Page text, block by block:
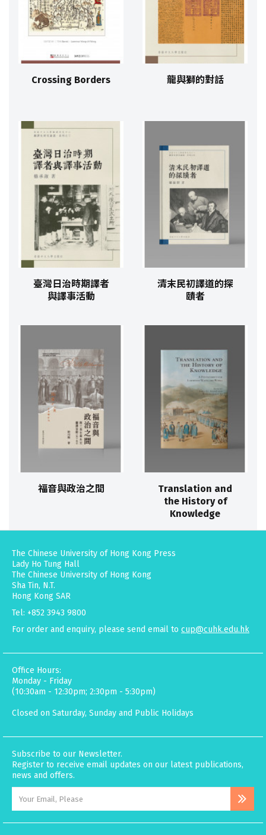
Crossing Borders 龍與獅的對話
臺灣日治時期譯者
與譯事活動
清末民初譯道的探
賾者
福音與政治之間
Translation and
the History of
Knowledge
The Chinese University of Hong Kong Press
Lady Ho Tung Hall
The Chinese University of Hong Kong
Sha Tin, N.T.
Hong Kong SAR
Tel: +852 3943 9800
For order and enquiry, please send email to cup@cuhk.edu.hk
Office Hours:
Monday - Friday
(10:30am - 12:30pm; 2:30pm - 5:30pm)
Closed on Saturday, Sunday and Public Holidays
Subscribe to our Newsletter.
Register to receive email updates on our latest publications,
news and offers.